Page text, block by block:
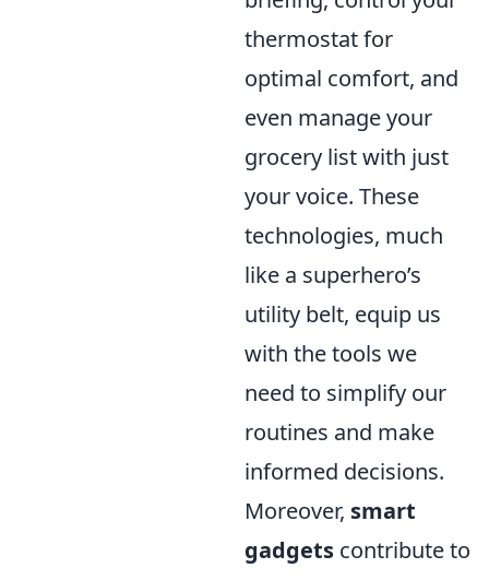
thermostat for
optimal comfort, and
even manage your
grocery list with just
your voice. These
technologies, much
like a superhero’s
utility belt, equip us
with the tools we
need to simplify our
routines and make
informed decisions.
Moreover, smart
gadgets contribute to